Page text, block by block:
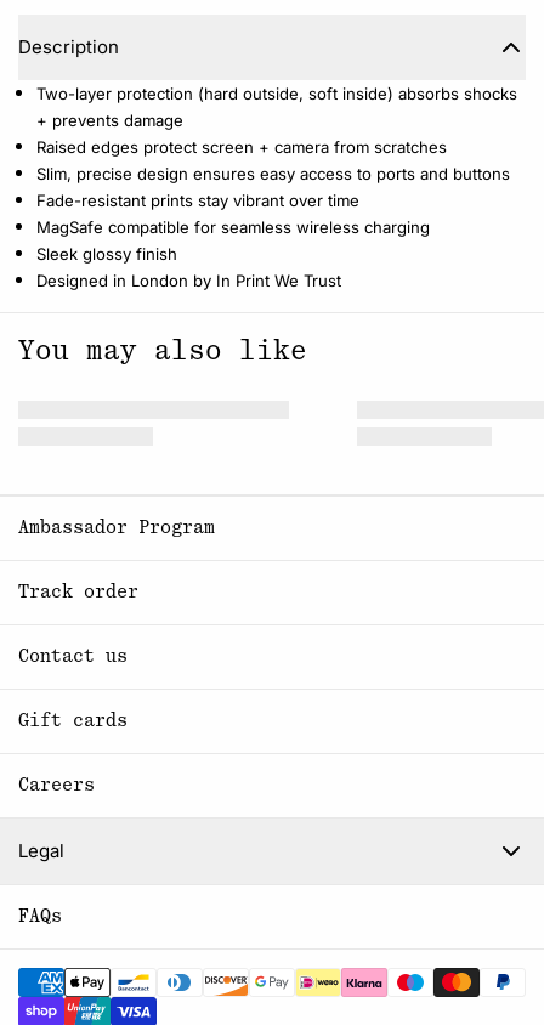
Description
Two-layer protection (hard outside, soft inside) absorbs shocks
+ prevents damage
Raised edges protect screen + camera from scratches
Slim, precise design ensures easy access to ports and buttons
Fade-resistant prints stay vibrant over time
MagSafe compatible for seamless wireless charging
Sleek glossy finish
Designed in London by In Print We Trust
You may also like
Ambassador Program
Track order
Contact us
Gift cards
Careers
Legal
FAQs